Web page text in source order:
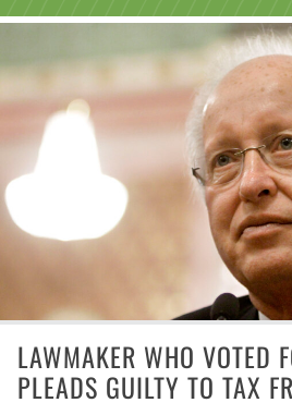
LAWMAKER WHO VOTED
PLEADS GUILTY TO TAX